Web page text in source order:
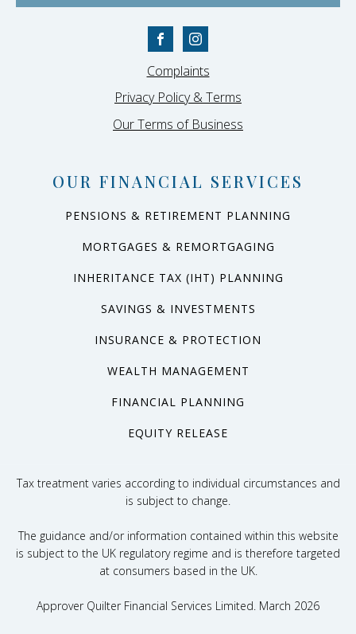
Complaints
Privacy Policy & Terms
Our Terms of Business
OUR FINANCIAL SERVICES
PENSIONS & RETIREMENT PLANNING
MORTGAGES & REMORTGAGING
INHERITANCE TAX (IHT) PLANNING
SAVINGS & INVESTMENTS
INSURANCE & PROTECTION
WEALTH MANAGEMENT
FINANCIAL PLANNING
EQUITY RELEASE
Tax treatment varies according to individual circumstances and
is subject to change.
The guidance and/or information contained within this website
is subject to the UK regulatory regime and is therefore targeted
at consumers based in the UK.
Approver Quilter Financial Services Limited. March 2026